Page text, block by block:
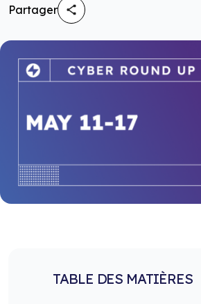
Partager
TABLE DES MATIÈRES